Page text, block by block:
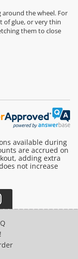
around the wheel. For
of glue, or very thin
them to close
available during
are accrued on
adding extra
not increase